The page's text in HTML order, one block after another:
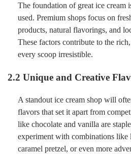
The foundation of great ice cream
used. Premium shops focus on
products, natural flavorings, and
These factors contribute to the
every scoop irresistible.
2.2 Unique and Creative
A standout ice cream shop will
flavors that set it apart from
like chocolate and vanilla are
experiment with combinations like
caramel pretzel, or even more